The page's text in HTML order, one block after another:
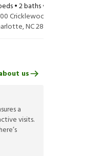
•2baths •
Cricklewood Ln
,NC28212
a
visits.
us